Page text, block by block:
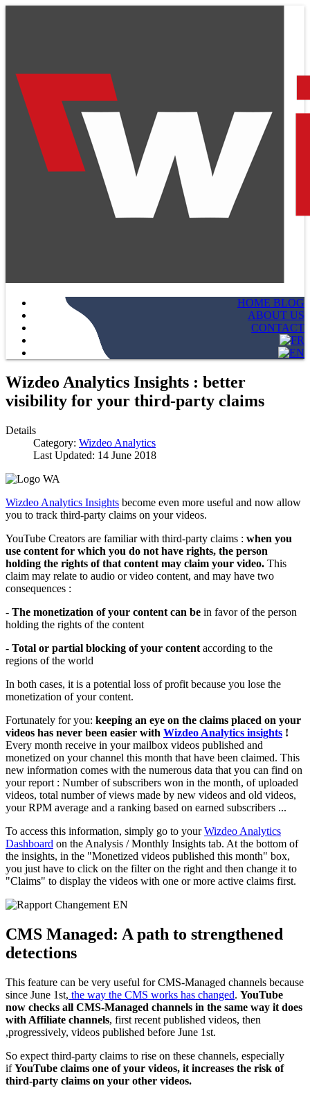
HOME BLOG
ABOUT US
CONTACT
Wizdeo Analytics Insights : better
visibility for your third-party claims
Details
Category: Wizdeo Analytics
Last Updated: 14 June 2018
Wizdeo Analytics Insights become even more useful and now allow
you to track third-party claims on your videos.
YouTube Creators are familiar with third-party claims : when you
use content for which you do not have rights, the person
holding the rights of that content may claim your video. This
claim may relate to audio or video content, and may have two
consequences :
- The monetization of your content can be in favor of the person
holding the rights of the content
- Total or partial blocking of your content according to the
regions of the world
In both cases, it is a potential loss of profit because you lose the
monetization of your content.
Fortunately for you: keeping an eye on the claims placed on your
videos has never been easier with Wizdeo Analytics insights !
Every month receive in your mailbox videos published and
monetized on your channel this month that have been claimed. This
new information comes with the numerous data that you can find on
your report : Number of subscribers won in the month, of uploaded
videos, total number of views made by new videos and old videos,
your RPM average and a ranking based on earned subscribers ...
To access this information, simply go to yourWizdeo Analytics
Dashboard on the Analysis / Monthly Insights tab. At the bottom of
the insights, in the "Monetized videos published this month" box,
you just have to click on the filter on the right and then change it to
"Claims" to display the videos with one or more active claims first.
CMS Managed: A path to strengthened
detections
This feature can be very useful for CMS-Managed channels because
since June 1st, the way the CMS works has changed. YouTube
now checks all CMS-Managed channels in the same way it does
with Affiliate channels, first recent published videos, then
,progressively, videos published before June 1st.
So expect third-party claims to rise on these channels, especially
ifYouTube claims one of your videos, it increases the risk of
third-party claims on your other videos.